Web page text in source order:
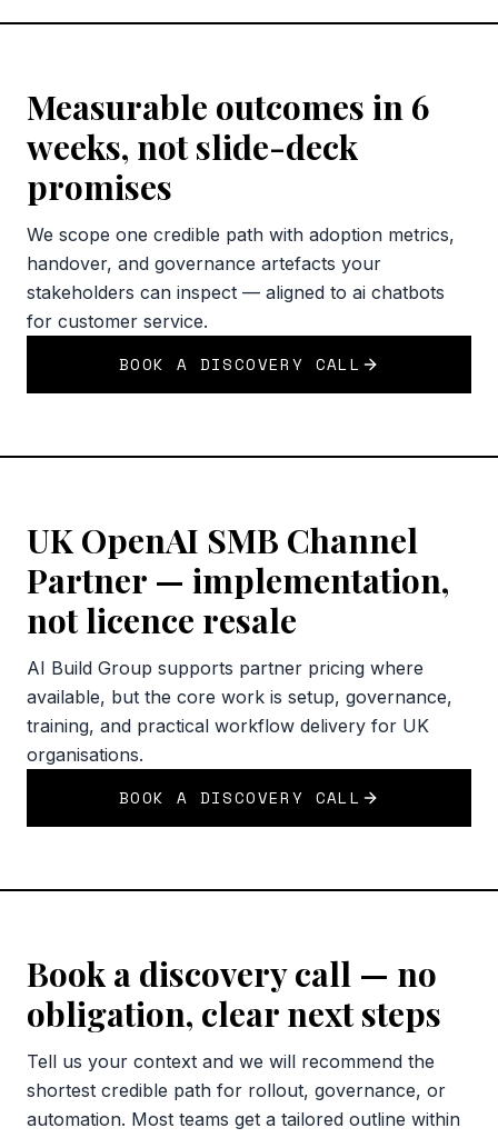
Measurable outcomes in 6
weeks, not slide-deck
promises
We scope one credible path with adoption metrics,
handover, and governance artefacts your
stakeholders can inspect — aligned to ai chatbots
for customer service.
BOOK A DISCOVERY CALL
UK OpenAI SMB Channel
Partner — implementation,
not licence resale
AI Build Group supports partner pricing where
available, but the core work is setup, governance,
training, and practical workflow delivery for UK
organisations.
BOOK A DISCOVERY CALL
Book a discovery call — no
obligation, clear next steps
Tell us your context and we will recommend the
shortest credible path for rollout, governance, or
automation. Most teams get a tailored outline within